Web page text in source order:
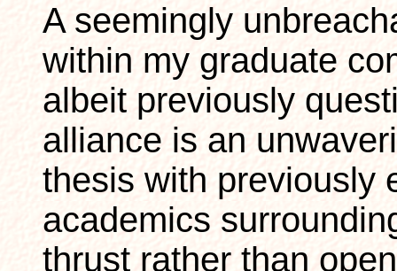
A seemingly
within my graduate
albeit previously
alliance is an
thesis with previously
academics
thrust rather than